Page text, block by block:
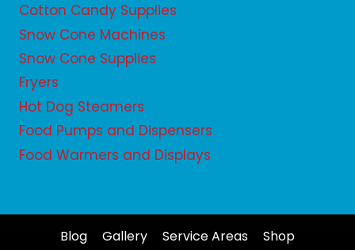
Cotton Candy Supplies
Snow Cone Machines
Snow Cone Supplies
Fryers
Hot Dog Steamers
Food Pumps and Dispensers
Food Warmers and Displays
Blog Gallery Service Areas Shop